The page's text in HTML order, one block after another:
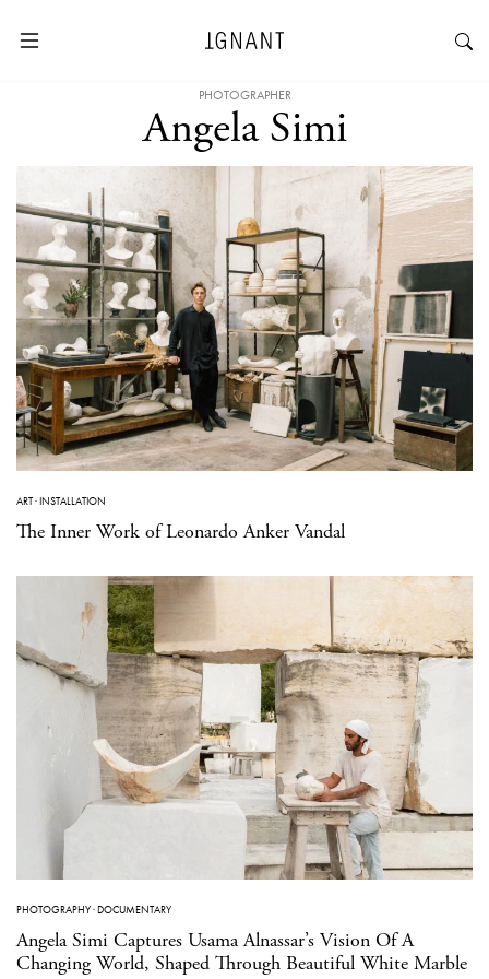
PHOTOGRAPHER
Angela Simi
ART·INSTALLATION
The Inner Work of Leonardo Anker Vandal
PHOTOGRAPHY·DOCUMENTARY
Angela Simi Captures Usama Alnassar’s Vision Of A
Changing World, Shaped Through Beautiful White Marble